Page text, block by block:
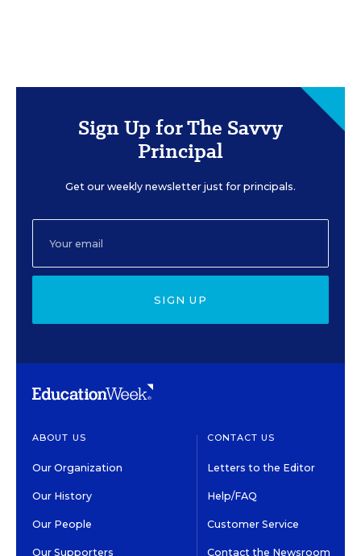
Sign Up for The Savvy
Principal
Get our weekly newsletter just for principals.
SIGN UP
ABOUT US
Our Organization
Our History
Our People
Our Supporters
CONTACT US
Letters to the Editor
Help/FAQ
Customer Service
Contact the Newsroom